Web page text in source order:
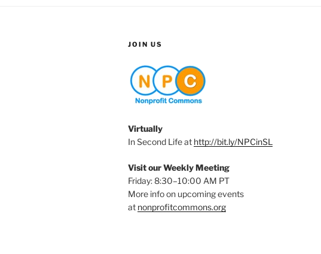
JOIN US
Virtually
In Second Life at http://bit.ly/NPCinSL
Visit our Weekly Meeting
Friday: 8:30–10:00 AM PT
More info on upcoming events
at nonprofitcommons.org